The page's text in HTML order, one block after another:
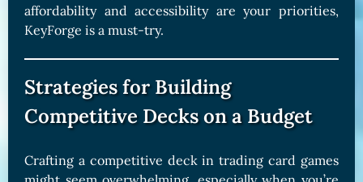
affordability and accessibility are your priorities,
KeyForge is a must-try.
Strategies for Building
Competitive Decks on a Budget
Crafting a competitive deck in trading card games